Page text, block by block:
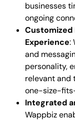
businesses
ongoing
Customized
Experience:
and
personality,
relevant and
one-size-
Integrated
Wappbiz